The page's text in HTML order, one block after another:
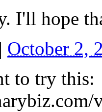
I'll hope
| October 2,
to try this: